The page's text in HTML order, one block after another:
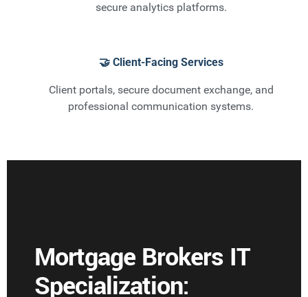
secure analytics platforms.
🤝 Client-Facing Services
Client portals, secure document exchange, and
professional communication systems.
Mortgage Brokers IT
Specialization: